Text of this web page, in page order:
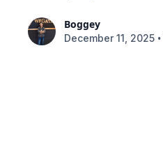
Boggey
December 11, 2025 •